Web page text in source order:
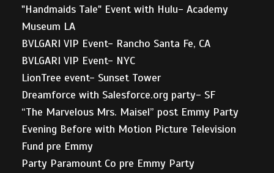
"Handmaids Tale" Event with Hulu- Academy
Museum LA
BVLGARI VIP Event- Rancho Santa Fe, CA
BVLGARI VIP Event- NYC
LionTree event- Sunset Tower
Dreamforce with Salesforce.org party- SF
“The Marvelous Mrs. Maisel” post Emmy Party
Evening Before with Motion Picture Television
Fund pre Emmy
Party Paramount Co pre Emmy Party